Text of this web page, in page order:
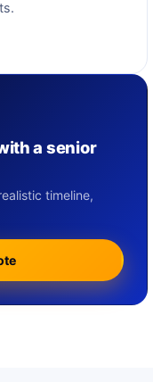
a senior
timeline,